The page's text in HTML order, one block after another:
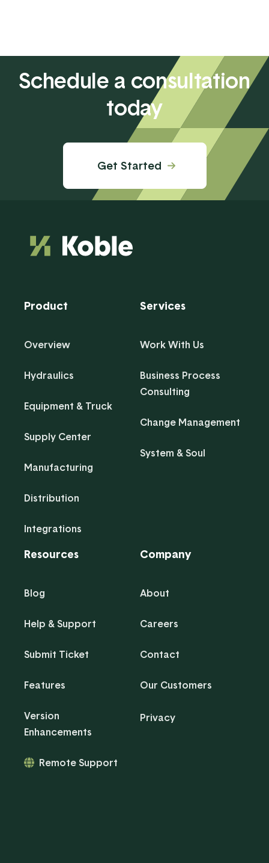
Schedule a consultation
today
Get Started
Product
Overview
Hydraulics
Equipment & Truck
Supply Center
Manufacturing
Distribution
Integrations
Services
Work With Us
Business Process
Consulting
Change Management
System & Soul
Resources
Blog
Help & Support
Submit Ticket
Features
Version
Enhancements
Remote Support
Company
About
Careers
Contact
Our Customers
Privacy